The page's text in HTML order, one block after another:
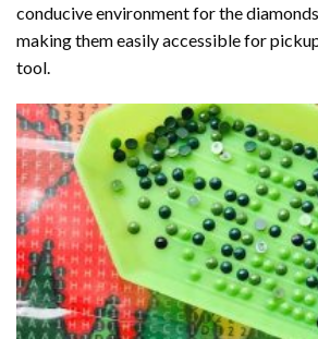
conducive environment for the
making them easily accessible for
tool.